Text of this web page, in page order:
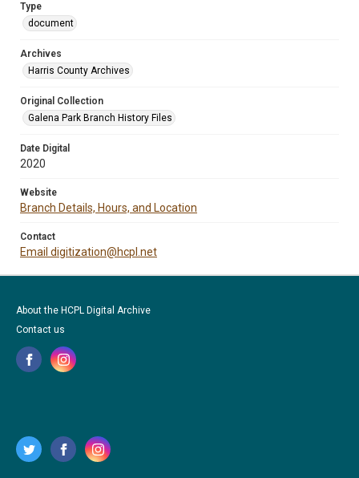
Type
document
Archives
Harris County Archives
Original Collection
Galena Park Branch History Files
Date Digital
2020
Website
Branch Details, Hours, and Location
Contact
Email digitization@hcpl.net
About the HCPL Digital Archive
Contact us